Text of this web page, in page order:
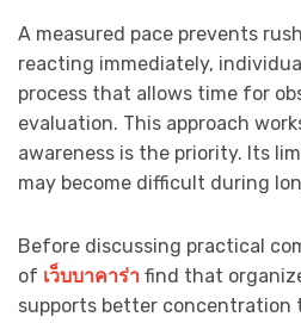
A measured pace prevents
reacting immediately,
process that allows time for
evaluation. This approach
awareness is the priority. Its
may become difficult during
Before discussing practical
of เว็บบาคาร่า find that
supports better concentration